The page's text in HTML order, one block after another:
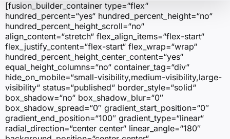
[fusion_builder_container type=“flex“
hundred_percent=“yes“ hundred_percent_height=“no“
hundred_percent_height_scroll=“no“
align_content=“stretch“ flex_align_items=“flex-start“
flex_justify_content=“flex-start“ flex_wrap=“wrap“
hundred_percent_height_center_content=“yes“
equal_height_columns=“no“ container_tag=“div“
hide_on_mobile=“small-visibility,medium-visibility,large-
visibility“ status=“published“ border_style=“solid“
box_shadow=“no“ box_shadow_blur=“0″
box_shadow_spread=“0″ gradient_start_position=“0″
gradient_end_position=“100″ gradient_type=“linear“
radial_direction=“center center“ linear_angle=“180″